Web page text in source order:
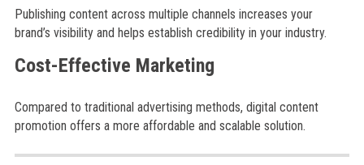
Publishing content across multiple channels increases your
brand’s visibility and helps establish credibility in your industry.
Cost-Effective Marketing
Compared to traditional advertising methods, digital content
promotion offers a more affordable and scalable solution.